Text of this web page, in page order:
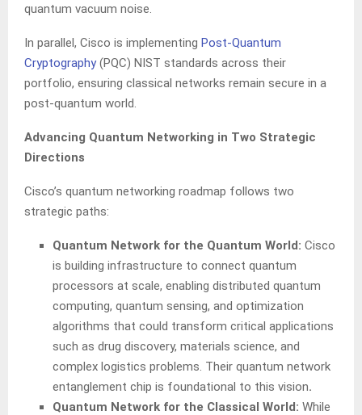
quantum vacuum noise.
In parallel, Cisco is implementing Post-Quantum
Cryptography(PQC) NIST standards across their
portfolio, ensuring classical networks remain secure in a
post-quantum world.
Advancing Quantum Networking in Two Strategic
Directions
Cisco’s quantum networking roadmap follows two
strategic paths:
Quantum Network for the Quantum World: Cisco
is building infrastructure to connect quantum
processors at scale, enabling distributed quantum
computing, quantum sensing, and optimization
algorithms that could transform critical applications
such as drug discovery, materials science, and
complex logistics problems. Their quantum network
entanglement chip is foundational to this vision.
Quantum Network for the Classical World: While